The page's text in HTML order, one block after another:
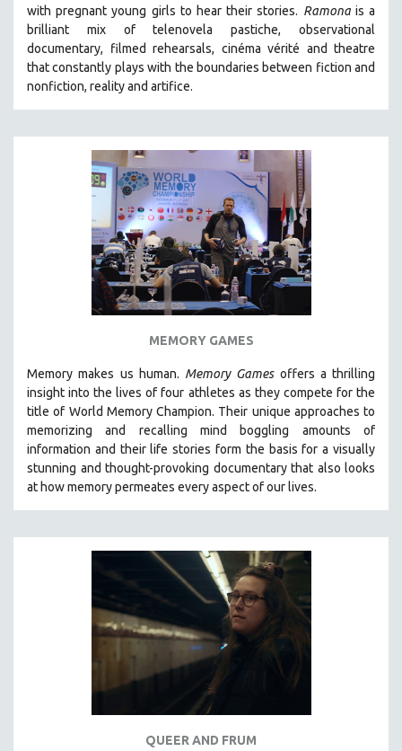
61 MINUTES TO 120 MINUTES
5 HOURS OR MORE
MICHAEL ALMEREYDA
LUCIEN CASTAING-TAYLOR
PEDRO COSTA
HEINZ EMIGHOLZ
ROBERT GREENE
JOSE LUIS GUERIN
SPOTLIGHT: M. KIRCHHEIMER
THE STRAUB-HUILLET COLLECTION
WANG BING
RUBY YANG
CLASSICS
KARTEMQUIN FILMS
STRAUB-HUILLET | NARRATIVES
STRAUB-HUILLET | DOCUMENTARIES
STRAUB-HUILLET | ESSENTIAL FILMS
STRAUB-HUILLET | 35MM
WOMEN'S HISTORY MONTH
SPOTLIGHT: PATRICK WANG
with pregnant young girls to hear their stories. Ramonais a
brilliant mix of telenovela pastiche, observational
documentary, filmed rehearsals, cinéma vérité and theatre
that constantly plays with the boundaries between fiction and
nonfiction, reality and artifice.
MEMORY GAMES
Memory makes us human. Memory Gamesoffers a thrilling
insight into the lives of four athletes as they compete for the
title of World Memory Champion. Their unique approaches to
memorizing and recalling mind boggling amounts of
information and their life stories form the basis for a visually
stunning and thought-provoking documentary that also looks
at how memory permeates every aspect of our lives.
QUEER AND FRUM